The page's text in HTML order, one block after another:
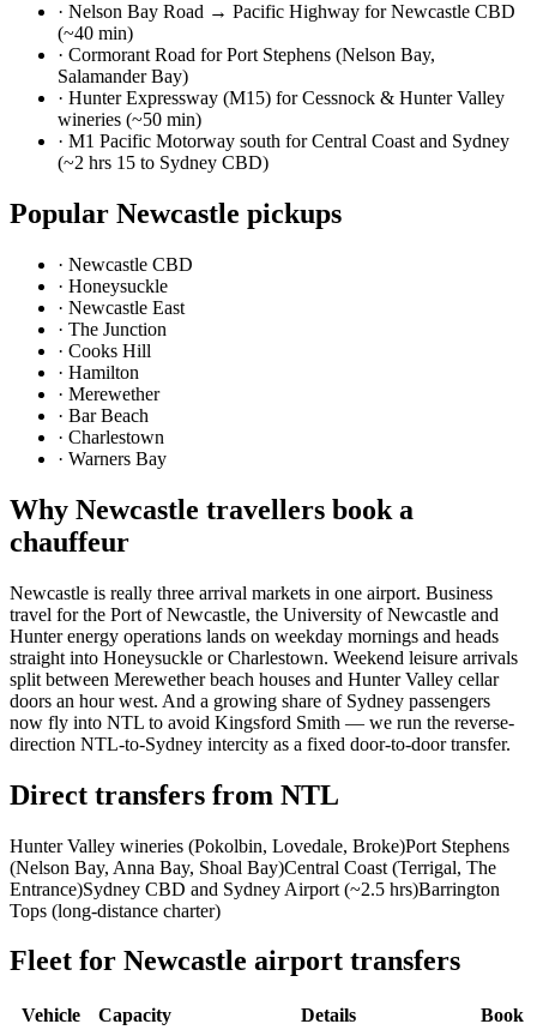
· Nelson Bay Road → Pacific Highway for Newcastle CBD
(~40 min)
· Cormorant Road for Port Stephens (Nelson Bay,
Salamander Bay)
· Hunter Expressway (M15) for Cessnock & Hunter Valley
wineries (~50 min)
· M1 Pacific Motorway south for Central Coast and Sydney
(~2 hrs 15 to Sydney CBD)
Popular Newcastle pickups
· Newcastle CBD
· Honeysuckle
· Newcastle East
· The Junction
· Cooks Hill
· Hamilton
· Merewether
· Bar Beach
· Charlestown
· Warners Bay
Why Newcastle travellers book a
chauffeur
Newcastle is really three arrival markets in one airport. Business
travel for the Port of Newcastle, the University of Newcastle and
Hunter energy operations lands on weekday mornings and heads
straight into Honeysuckle or Charlestown. Weekend leisure arrivals
split between Merewether beach houses and Hunter Valley cellar
doors an hour west. And a growing share of Sydney passengers
now fly into NTL to avoid Kingsford Smith — we run the reverse-
direction NTL-to-Sydney intercity as a fixed door-to-door transfer.
Direct transfers from NTL
Hunter Valley wineries (Pokolbin, Lovedale, Broke)Port Stephens
(Nelson Bay, Anna Bay, Shoal Bay)Central Coast (Terrigal, The
Entrance)Sydney CBD and Sydney Airport (~2.5 hrs)Barrington
Tops (long-distance charter)
Fleet for Newcastle airport transfers
Vehicle Capacity Details
Book